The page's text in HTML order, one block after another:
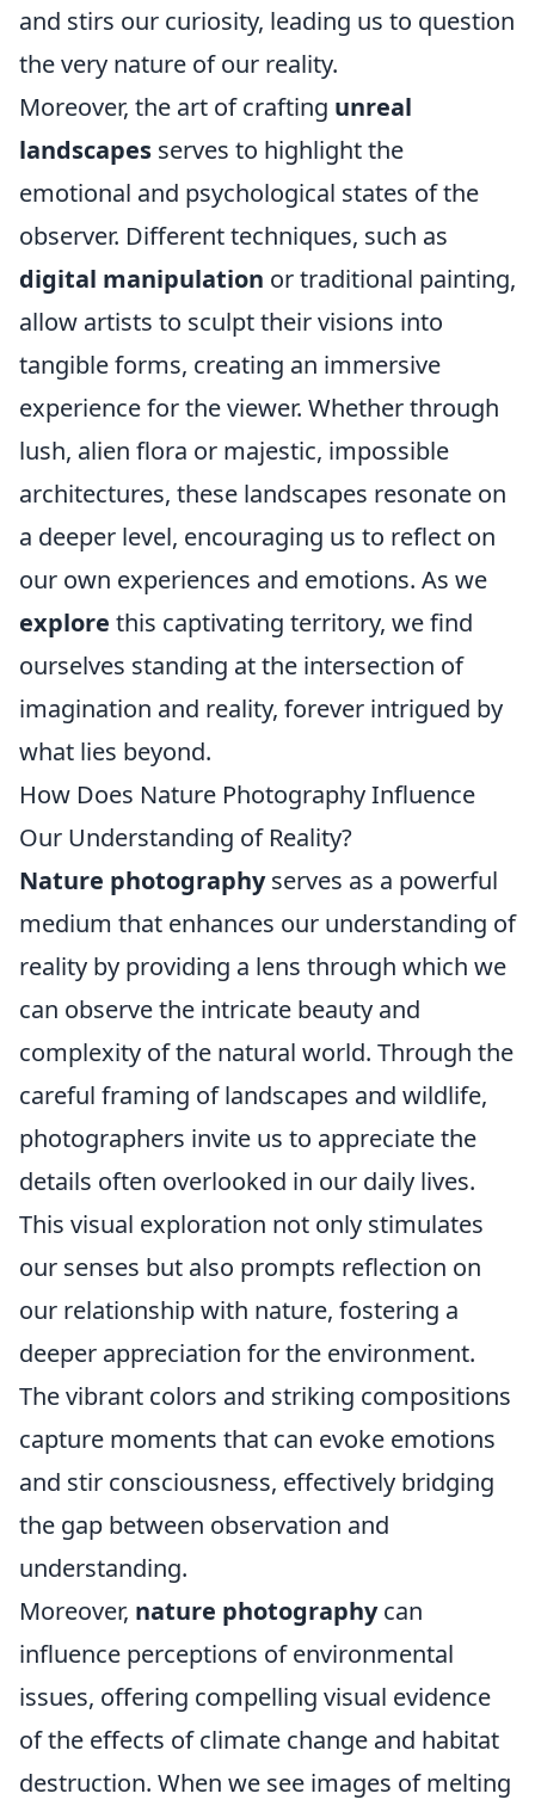
and stirs our curiosity, leading us to question
the very nature of our reality.
Moreover, the art of crafting unreal
landscapes serves to highlight the
emotional and psychological states of the
observer. Different techniques, such as
digital manipulation or traditional painting,
allow artists to sculpt their visions into
tangible forms, creating an immersive
experience for the viewer. Whether through
lush, alien flora or majestic, impossible
architectures, these landscapes resonate on
a deeper level, encouraging us to reflect on
our own experiences and emotions. As we
explore this captivating territory, we find
ourselves standing at the intersection of
imagination and reality, forever intrigued by
what lies beyond.
How Does Nature Photography Influence
Our Understanding of Reality?
Nature photographyserves as a powerful
medium that enhances our understanding of
reality by providing a lens through which we
can observe the intricate beauty and
complexity of the natural world. Through the
careful framing of landscapes and wildlife,
photographers invite us to appreciate the
details often overlooked in our daily lives.
This visual exploration not only stimulates
our senses but also prompts reflection on
our relationship with nature, fostering a
deeper appreciation for the environment.
The vibrant colors and striking compositions
capture moments that can evoke emotions
and stir consciousness, effectively bridging
the gap between observation and
understanding.
Moreover, nature photographycan
influence perceptions of environmental
issues, offering compelling visual evidence
of the effects of climate change and habitat
destruction. When we see images of melting